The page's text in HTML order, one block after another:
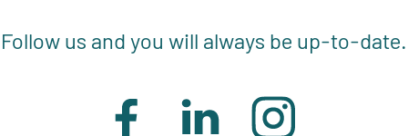
Follow us and you will always be up-to-date.